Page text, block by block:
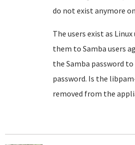
do not exist anymore
The users exist as
them to Samba users
the Samba password
password. Is the
removed from the